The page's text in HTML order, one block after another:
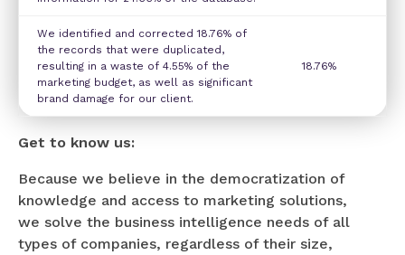
We identified and corrected 18.76% of
the records that were duplicated,
resulting in a waste of 4.55% of the
marketing budget, as well as significant
brand damage for our client.
18.76%
Get to know us:
Because we believe in the democratization of
knowledge and access to marketing solutions,
we solve the business intelligence needs of all
types of companies, regardless of their size,